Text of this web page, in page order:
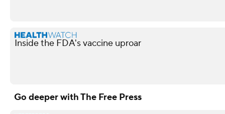
Inside the FDA's vaccine uproar
Go deeper with The Free Press